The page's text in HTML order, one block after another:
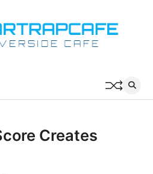
Creates